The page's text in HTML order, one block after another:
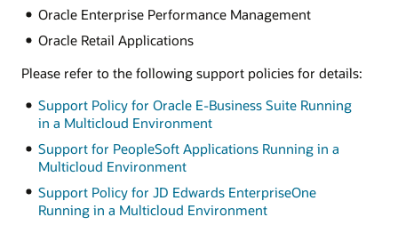
Oracle Enterprise Performance Management
Oracle Retail Applications
Please refer to the following support policies for details:
Support Policy for Oracle E-Business Suite Running
in a Multicloud Environment
Support for PeopleSoft Applications Running in a
Multicloud Environment
Support Policy for JD Edwards EnterpriseOne
Running in a Multicloud Environment